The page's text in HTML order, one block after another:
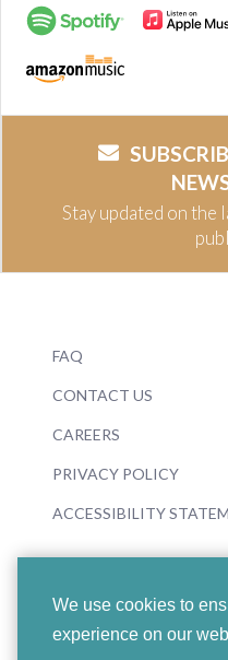
We use cookies to
experience on our
Stay updated on the
FAQ
CONTACT US
CAREERS
PRIVACY POLICY
ACCESSIBILITY